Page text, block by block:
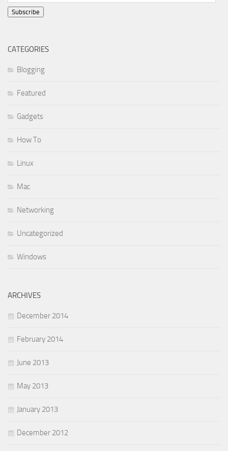
Subscribe
CATEGORIES
Blogging
Featured
Gadgets
How To
Linux
Mac
Networking
Uncategorized
Windows
ARCHIVES
December 2014
February 2014
June 2013
May 2013
January 2013
December 2012